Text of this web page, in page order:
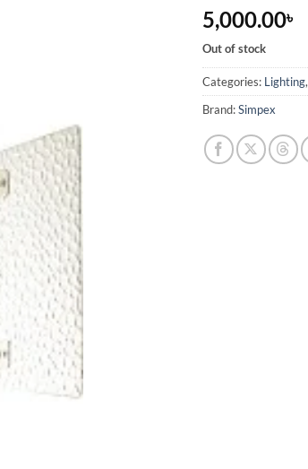
5,000.00৳
Out of stock
Categories: Lighting,
Brand:Simpex